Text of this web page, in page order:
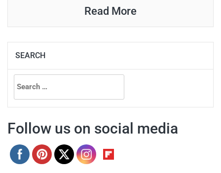
Read More
SEARCH
Search
for:
Follow us on social media